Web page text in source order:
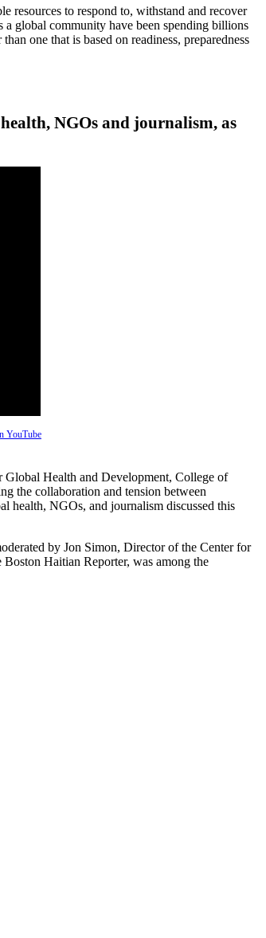
resources to respond to, withstand and recover
global community have been spending billions
one that is based on readiness, preparedness
NGOs and journalism, as
YouTube
Health and Development, College of
the collaboration and tension between
health, NGOs, and journalism discussed this
by Jon Simon, Director of the Center for
Haitian Reporter, was among the